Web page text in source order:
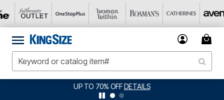
UP TO 70% OFFDETAILS